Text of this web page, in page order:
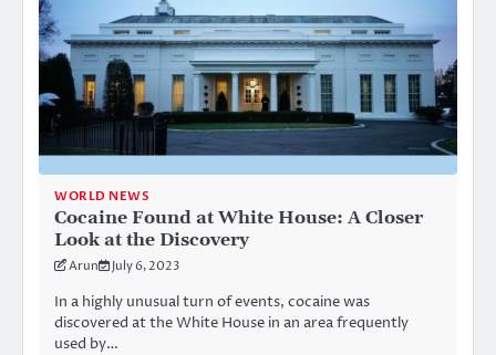
WORLD NEWS
Cocaine Found at White House: A Closer
Look at the Discovery
Arun July 6, 2023
In a highly unusual turn of events, cocaine was
discovered at the White House in an area frequently
used by…